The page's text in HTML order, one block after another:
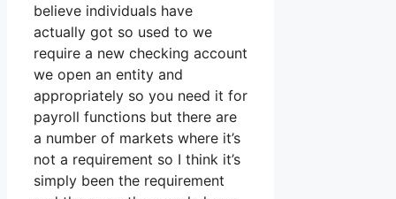
believe individuals have
actually got so used to we
require a new checking account
we open an entity and
appropriately so you need it for
payroll functions but there are
a number of markets where it’s
not a requirement so I think it’s
simply been the requirement